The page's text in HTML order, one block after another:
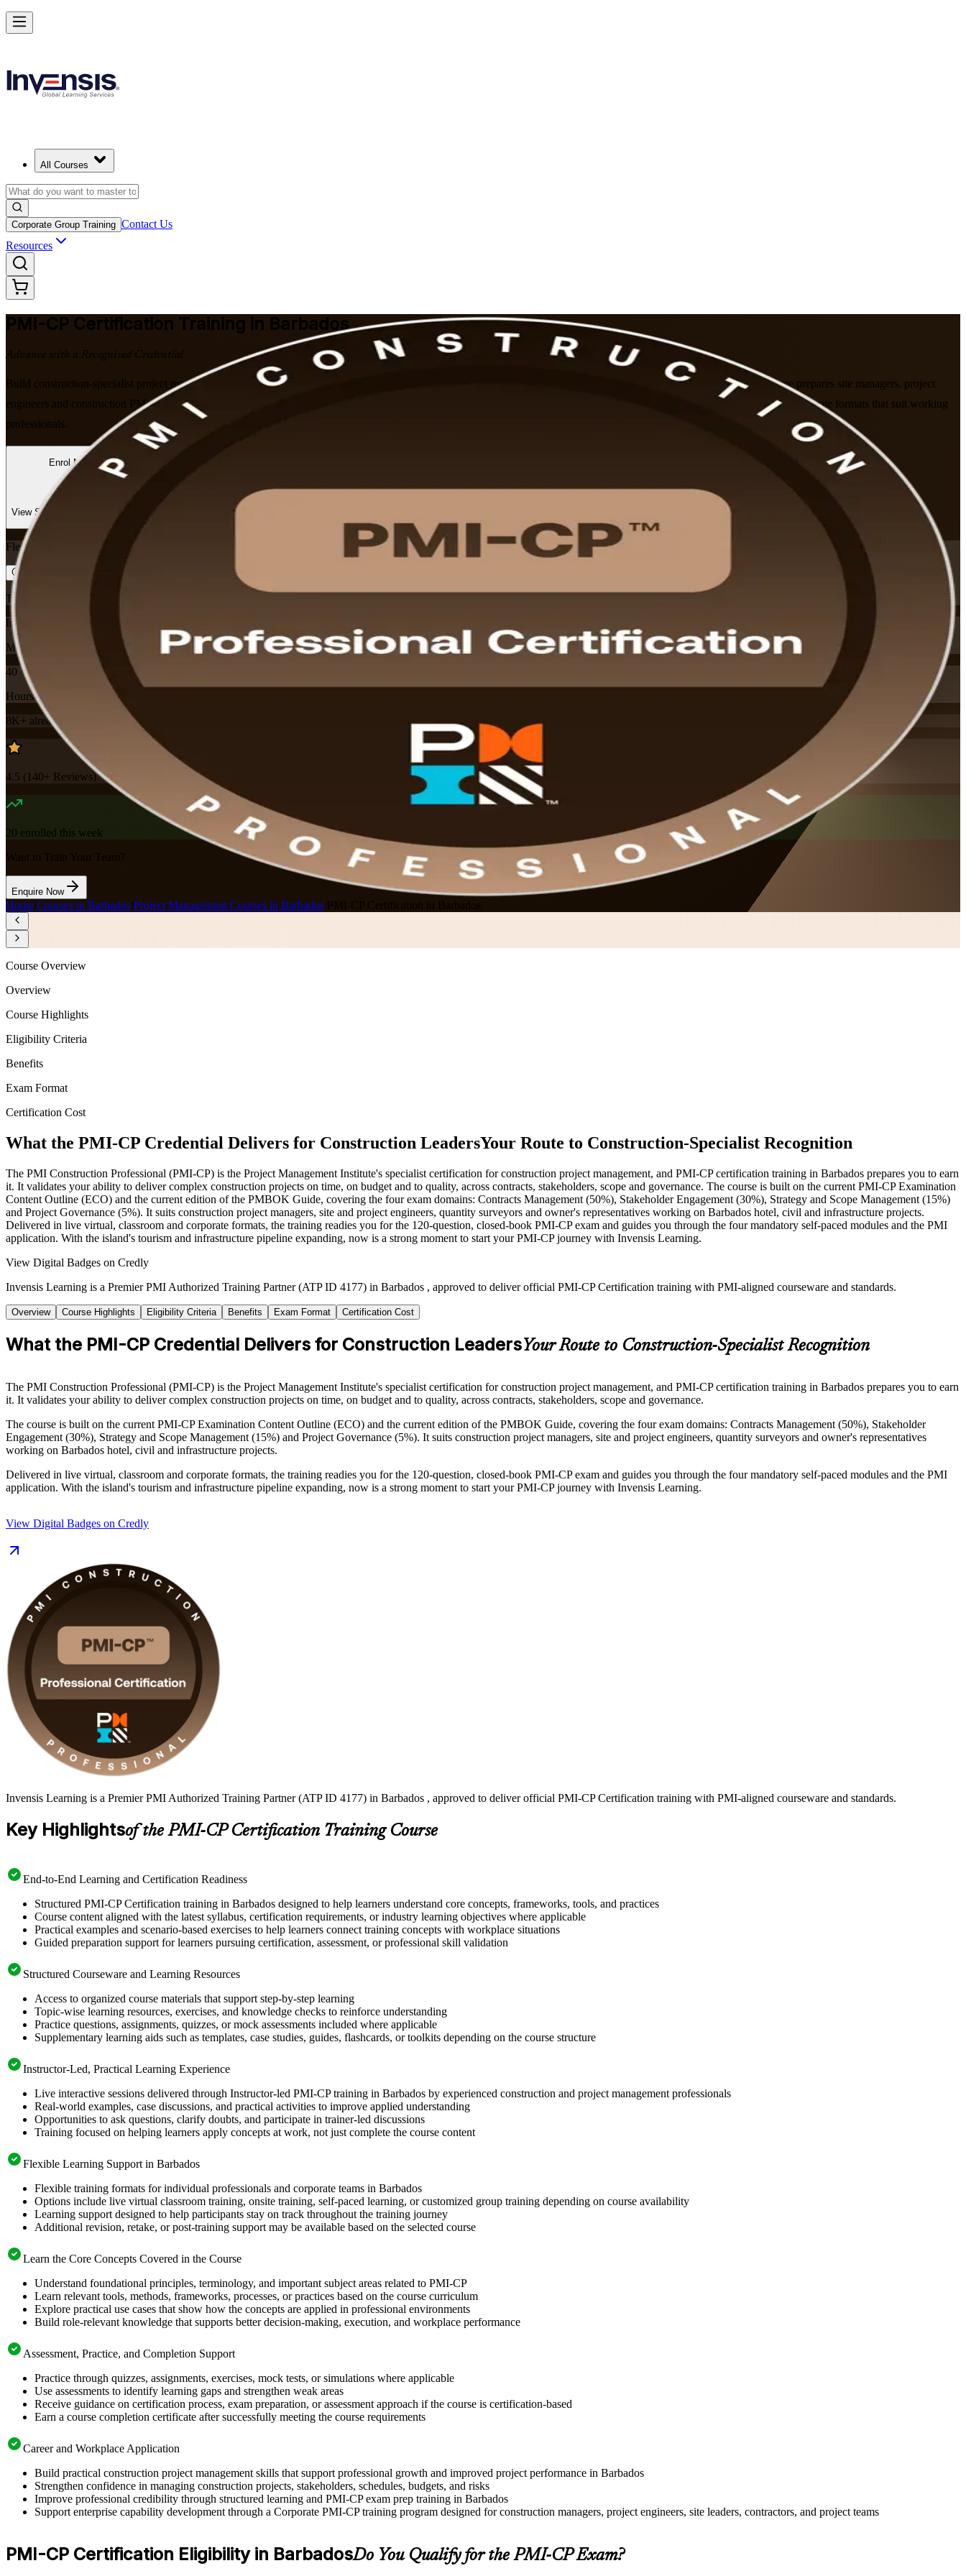
All Courses
Corporate Group Training Contact Us
Resources
PMI-CP Certification Training in Barbados
Advance with a Recognised Credential
Build construction-specialist project management expertise with PMI-aligned PMI-CP training in Barbados, delivered by a trusted PMI-CP training company. This programme prepares site managers, project
engineers and construction PMs to master contracts, stakeholder engagement, scope and governance, and to sit the 120-question PMI-CP exam, in live virtual, classroom and corporate formats that suit working
professionals.
Enrol Now
View Schedules and Pricing
Flexible
Training Schedules
Instructor-led
Mode
40
Hours
8K+ already enrolled
4.5 ( 140+ Reviews)
20 enrolled this week
Want to Train Your Team?
Enquire Now
Home Courses in Barbados Project Management Courses in Barbados PMI-CP Certification in Barbados
Build Construction Project Expertise with PMI-CP in Barbados
Starts from
Enrol Now
Course Overview
Overview
Course Highlights
Eligibility Criteria
Benefits
Exam Format
Certification Cost
What the PMI-CP Credential Delivers for Construction LeadersYour Route to Construction-Specialist Recognition
The PMI Construction Professional (PMI-CP) is the Project Management Institute's specialist certification for construction project management, and PMI-CP certification training in Barbados prepares you to earn
it. It validates your ability to deliver complex construction projects on time, on budget and to quality, across contracts, stakeholders, scope and governance. The course is built on the current PMI-CP Examination
Content Outline (ECO) and the current edition of the PMBOK Guide, covering the four exam domains: Contracts Management (50%), Stakeholder Engagement (30%), Strategy and Scope Management (15%)
and Project Governance (5%). It suits construction project managers, site and project engineers, quantity surveyors and owner's representatives working on Barbados hotel, civil and infrastructure projects.
Delivered in live virtual, classroom and corporate formats, the training readies you for the 120-question, closed-book PMI-CP exam and guides you through the four mandatory self-paced modules and the PMI
application. With the island's tourism and infrastructure pipeline expanding, now is a strong moment to start your PMI-CP journey with Invensis Learning.
View Digital Badges on Credly
Invensis Learning is a Premier PMI Authorized Training Partner (ATP ID 4177) in Barbados , approved to deliver official PMI-CP Certification training with PMI-aligned courseware and standards.
Overview Course Highlights Eligibility Criteria Benefits Exam Format Certification Cost
What the PMI-CP Credential Delivers for Construction LeadersYour Route to Construction-Specialist Recognition
The PMI Construction Professional (PMI-CP) is the Project Management Institute's specialist certification for construction project management, and PMI-CP certification training in Barbados prepares you to earn
it. It validates your ability to deliver complex construction projects on time, on budget and to quality, across contracts, stakeholders, scope and governance.
The course is built on the current PMI-CP Examination Content Outline (ECO) and the current edition of the PMBOK Guide, covering the four exam domains: Contracts Management (50%), Stakeholder
Engagement (30%), Strategy and Scope Management (15%) and Project Governance (5%). It suits construction project managers, site and project engineers, quantity surveyors and owner's representatives
working on Barbados hotel, civil and infrastructure projects.
Delivered in live virtual, classroom and corporate formats, the training readies you for the 120-question, closed-book PMI-CP exam and guides you through the four mandatory self-paced modules and the PMI
application. With the island's tourism and infrastructure pipeline expanding, now is a strong moment to start your PMI-CP journey with Invensis Learning.
View Digital Badges on Credly
Invensis Learning is a Premier PMI Authorized Training Partner (ATP ID 4177) in Barbados , approved to deliver official PMI-CP Certification training with PMI-aligned courseware and standards.
Key Highlightsof the PMI-CP Certification Training Course
End-to-End Learning and Certification Readiness
Structured PMI-CP Certification training in Barbados designed to help learners understand core concepts, frameworks, tools, and practices
Course content aligned with the latest syllabus, certification requirements, or industry learning objectives where applicable
Practical examples and scenario-based exercises to help learners connect training concepts with workplace situations
Guided preparation support for learners pursuing certification, assessment, or professional skill validation
Structured Courseware and Learning Resources
Access to organized course materials that support step-by-step learning
Topic-wise learning resources, exercises, and knowledge checks to reinforce understanding
Practice questions, assignments, quizzes, or mock assessments included where applicable
Supplementary learning aids such as templates, case studies, guides, flashcards, or toolkits depending on the course structure
Instructor-Led, Practical Learning Experience
Live interactive sessions delivered through Instructor-led PMI-CP training in Barbados by experienced construction and project management professionals
Real-world examples, case discussions, and practical activities to improve applied understanding
Opportunities to ask questions, clarify doubts, and participate in trainer-led discussions
Training focused on helping learners apply concepts at work, not just complete the course content
Flexible Learning Support in Barbados
Flexible training formats for individual professionals and corporate teams in Barbados
Options include live virtual classroom training, onsite training, self-paced learning, or customized group training depending on course availability
Learning support designed to help participants stay on track throughout the training journey
Additional revision, retake, or post-training support may be available based on the selected course
Learn the Core Concepts Covered in the Course
Understand foundational principles, terminology, and important subject areas related to PMI-CP
Learn relevant tools, methods, frameworks, processes, or practices based on the course curriculum
Explore practical use cases that show how the concepts are applied in professional environments
Build role-relevant knowledge that supports better decision-making, execution, and workplace performance
Assessment, Practice, and Completion Support
Practice through quizzes, assignments, exercises, mock tests, or simulations where applicable
Use assessments to identify learning gaps and strengthen weak areas
Receive guidance on certification process, exam preparation, or assessment approach if the course is certification-based
Earn a course completion certificate after successfully meeting the course requirements
Career and Workplace Application
Build practical construction project management skills that support professional growth and improved project performance in Barbados
Strengthen confidence in managing construction projects, stakeholders, schedules, budgets, and risks
Improve professional credibility through structured learning and PMI-CP exam prep training in Barbados
Support enterprise capability development through a Corporate PMI-CP training program designed for construction managers, project engineers, site leaders, contractors, and project teams
PMI-CP Certification Eligibility in BarbadosDo You Qualify for the PMI-CP Exam?